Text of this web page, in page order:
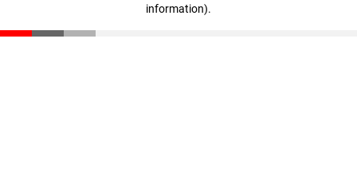
information).